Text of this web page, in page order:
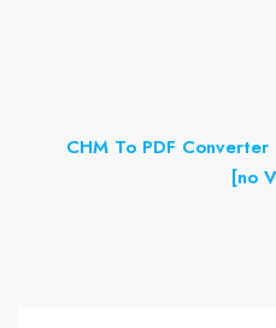
CHM To PDF
[no